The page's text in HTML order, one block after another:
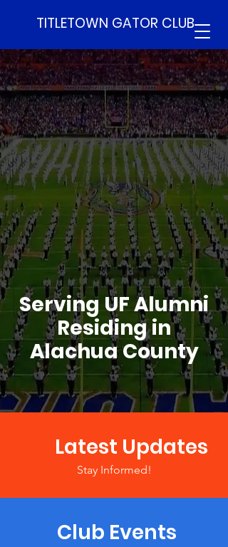
TITLETOWN GATOR CLUB
Serving UF Alumni
Residing in
Alachua County
Latest Updates
Stay Informed!
Club Events